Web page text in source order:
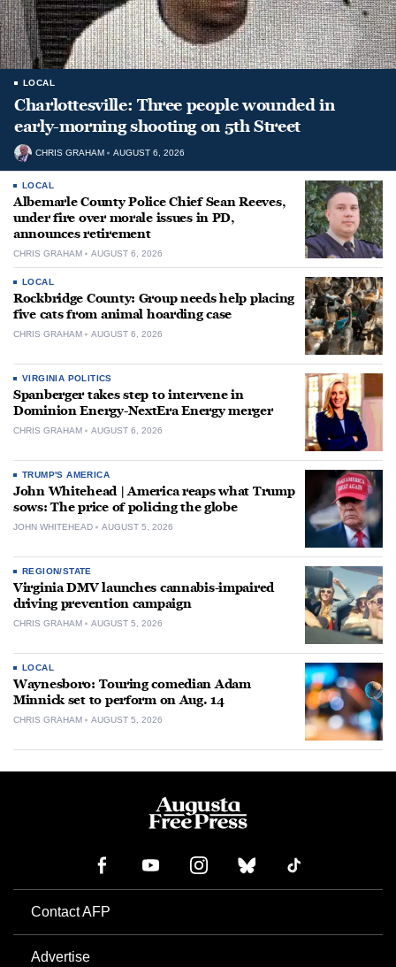
LOCAL
Charlottesville: Three people wounded in
early-morning shooting on 5th Street
CHRIS GRAHAM AUGUST 6, 2026
LOCAL
Albemarle County Police Chief Sean Reeves,
under fire over morale issues in PD,
announces retirement
CHRIS GRAHAM AUGUST 6, 2026
LOCAL
Rockbridge County: Group needs help placing
five cats from animal hoarding case
CHRIS GRAHAM AUGUST 6, 2026
VIRGINIA POLITICS
Spanberger takes step to intervene in
Dominion Energy-NextEra Energy merger
CHRIS GRAHAM AUGUST 6, 2026
TRUMP'S AMERICA
John Whitehead | America reaps what Trump
sows: The price of policing the globe
JOHN WHITEHEAD AUGUST 5, 2026
REGION/STATE
Virginia DMV launches cannabis-impaired
driving prevention campaign
CHRIS GRAHAM AUGUST 5, 2026
LOCAL
Waynesboro: Touring comedian Adam
Minnick set to perform on Aug. 14
CHRIS GRAHAM AUGUST 5, 2026
Contact AFP
Advertise